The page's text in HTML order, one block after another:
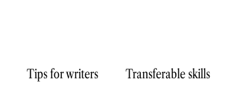
Tips for writers Transferable skills